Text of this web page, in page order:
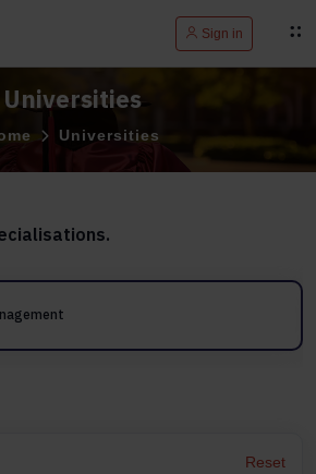
Sign in
Universities
Universities
Reset